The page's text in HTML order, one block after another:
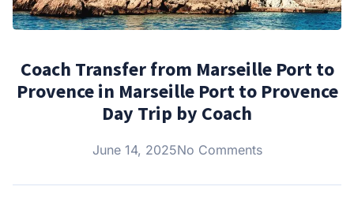
Coach Transfer from Marseille Port to
Provence in Marseille Port to Provence
Day Trip by Coach
June 14, 2025No Comments